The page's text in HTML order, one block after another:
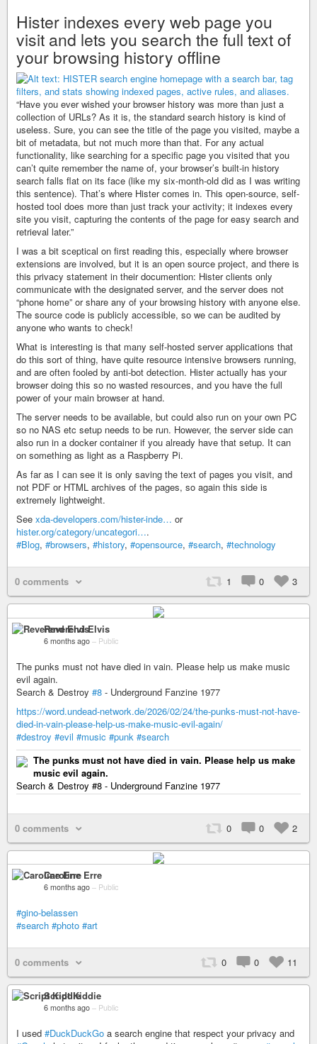
Hister indexes every web page you
visit and lets you search the full text of
your browsing history offline
“Have you ever wished your browser history was more than just a
collection of URLs? As it is, the standard search history is kind of
useless. Sure, you can see the title of the page you visited, maybe a
bit of metadata, but not much more than that. For any actual
functionality, like searching for a specific page you visited that you
can’t quite remember the name of, your browser’s built-in history
search falls flat on its face (like my six-month-old did as I was writing
this sentence). That’s where Hister comes in. This open-source, self-
hosted tool does more than just track your activity; it indexes every
site you visit, capturing the contents of the page for easy search and
retrieval later.”
I was a bit sceptical on first reading this, especially where browser
extensions are involved, but it is an open source project, and there is
this privacy statement in their documention: Hister clients only
communicate with the designated server, and the server does not
“phone home” or share any of your browsing history with anyone else.
The source code is publicly accessible, so we can be audited by
anyone who wants to check!
What is interesting is that many self-hosted server applications that
do this sort of thing, have quite resource intensive browsers running,
and are often fooled by anti-bot detection. Hister actually has your
browser doing this so no wasted resources, and you have the full
power of your main browser at hand.
The server needs to be available, but could also run on your own PC
so no NAS etc setup needs to be run. However, the server side can
also run in a docker container if you already have that setup. It can
on something as light as a Raspberry Pi.
As far as I can see it is only saving the text of pages you visit, and
not PDF or HTML archives of the pages, so again this side is
extremely lightweight.
See xda-developers.com/hister-inde… or
hister.org/category/uncategori….
#Blog, #browsers, #history, #opensource, #search, #technology
0 comments 1 0 3
Reverend Elvis
6 months ago – Public
The punks must not have died in vain. Please help us make music
evil again.
Search & Destroy #8 - Underground Fanzine 1977
https://word.undead-network.de/2026/02/24/the-punks-must-not-have-
died-in-vain-please-help-us-make-music-evil-again/
#destroy #evil #music #punk #search
The punks must not have died in vain. Please help us make
music evil again.
Search & Destroy #8 - Underground Fanzine 1977
0 comments 0 0 2
Caroline Erre
6 months ago – Public
#gino-belassen
#search #photo #art
0 comments 0 0 11
Script Kiddie
6 months ago – Public
I used #DuckDuckGo a search engine that respect your privacy and